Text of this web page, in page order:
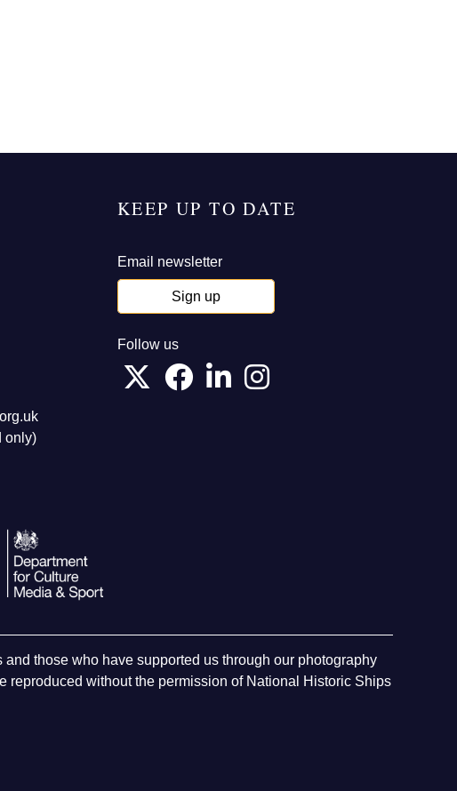
only)
KEEP UP TO DATE
Email newsletter
Sign up
Follow us
those who have supported us through our photography
reproduced without the permission of National Historic Ships